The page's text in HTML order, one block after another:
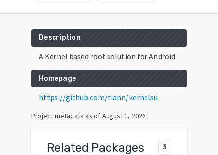
Description
A Kernel based root solution for Android
Homepage
https://github.com/tiann/kernelsu
Project metadata as of August 3, 2026.
Related Packages 3